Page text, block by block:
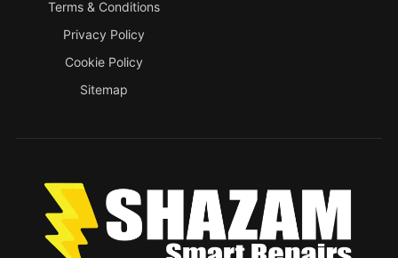
Terms & Conditions
Privacy Policy
Cookie Policy
Sitemap